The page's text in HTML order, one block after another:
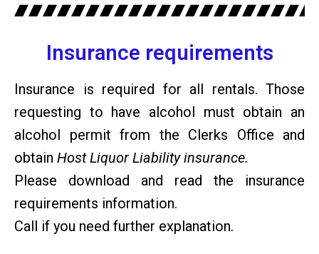
Insurance requirements
Insurance is required for all rentals. Those
requesting to have alcohol must obtain an
alcohol permit from the Clerks Office and
obtain Host Liquor Liability insurance.
Please download and read the insurance
requirements information.
Call if you need further explanation.